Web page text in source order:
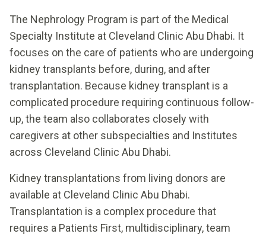
The Nephrology Program is part of the Medical
Specialty Institute at Cleveland Clinic Abu Dhabi. It
focuses on the care of patients who are undergoing
kidney transplants before, during, and after
transplantation. Because kidney transplant is a
complicated procedure requiring continuous follow-
up, the team also collaborates closely with
caregivers at other subspecialties and Institutes
across Cleveland Clinic Abu Dhabi.
Kidney transplantations from living donors are
available at Cleveland Clinic Abu Dhabi.
Transplantation is a complex procedure that
requires a Patients First, multidisciplinary, team